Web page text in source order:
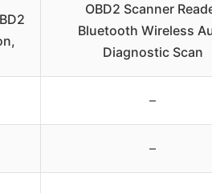
OBD2 Scanner
Bluetooth Wireless
Diagnostic Scan
–
–